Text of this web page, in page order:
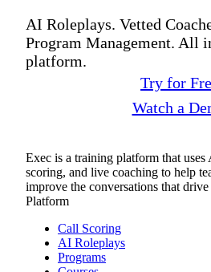
AI Roleplays. Vetted
Program Management. All
platform.
Try for
Watch a
Exec is a training platform that
scoring, and live coaching to help
improve the conversations that drive
Platform
Call Scoring
AI Roleplays
Programs